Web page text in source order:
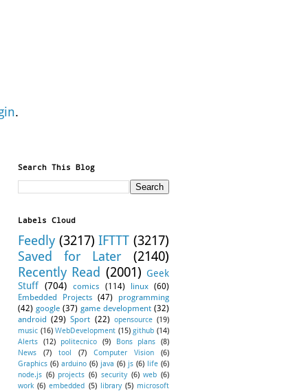
.
Search This Blog
Labels Cloud
Feedly (3217) IFTTT (3217)
Saved for Later
(2140)
Recently Read (2001) Geek
Stuff (704) comics (114) linux (60)
Embedded Projects (47)
programming
(42) google (37) game development (32)
android (29) Sport (22) opensource (19)
music (16) WebDevelopment (15) github (14)
Alerts
(12) politecnico (9) Bons plans
(8)
News
(7) tool (7) Computer Vision
(6)
Graphics (6) arduino (6) java (6) js (6) life (6)
node.js (6) projects (6) security (6) web (6)
work (6) embedded (5) library (5) microsoft